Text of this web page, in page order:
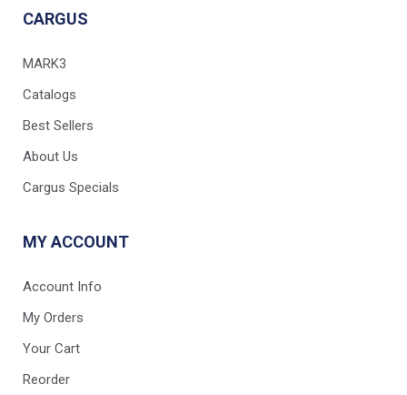
CARGUS
MARK3
Catalogs
Best Sellers
About Us
Cargus Specials
MY ACCOUNT
Account Info
My Orders
Your Cart
Reorder